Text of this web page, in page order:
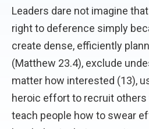
Leaders dare not imagine
right to deference simply
create dense, efficiently
(Matthew 23.4), exclude
matter how interested (13),
heroic effort to recruit others
teach people how to swear